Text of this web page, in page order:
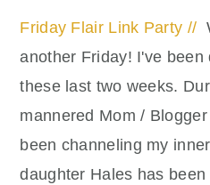
Friday Flair Link Party //
another Friday! I've been
these last two weeks.
mannered Mom /
been channeling my
daughter Hales has